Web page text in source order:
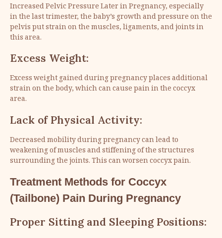
Increased Pelvic Pressure Later in Pregnancy, especially
in the last trimester, the baby’s growth and pressure on the
pelvis put strain on the muscles, ligaments, and joints in
this area.
Excess Weight:
Excess weight gained during pregnancy places additional
strain on the body, which can cause pain in the coccyx
area.
Lack of Physical Activity:
Decreased mobility during pregnancy can lead to
weakening of muscles and stiffening of the structures
surrounding the joints. This can worsen coccyx pain.
Treatment Methods for Coccyx
(Tailbone) Pain During Pregnancy
Proper Sitting and Sleeping Positions: